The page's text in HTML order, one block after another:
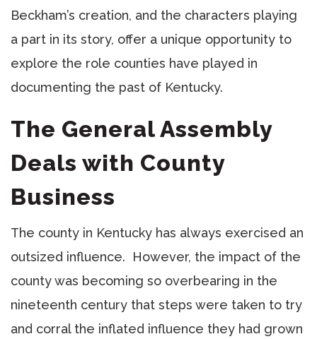
Beckham’s creation, and the characters playing
a part in its story, offer a unique opportunity to
explore the role counties have played in
documenting the past of Kentucky.
The General Assembly
Deals with County
Business
The county in Kentucky has always exercised an
outsized influence. However, the impact of the
county was becoming so overbearing in the
nineteenth century that steps were taken to try
and corral the inflated influence they had grown